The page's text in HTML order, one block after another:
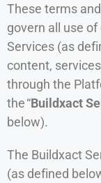
These terms
govern all use
Services (as
content,
through the
the “Buildxact
below).
The Buildxact
(as defined